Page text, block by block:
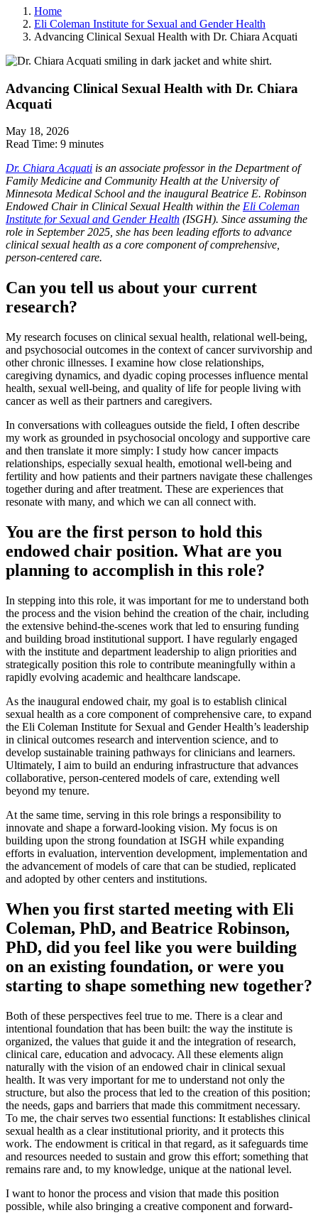
Home
Eli Coleman Institute for Sexual and Gender Health
Advancing Clinical Sexual Health with Dr. Chiara Acquati
Advancing Clinical Sexual Health with Dr. Chiara
Acquati
May 18, 2026
Read Time: 9 minutes
Dr. Chiara Acquati is an associate professor in the Department of
Family Medicine and Community Health at the University of
Minnesota Medical School and the inaugural Beatrice E. Robinson
Endowed Chair in Clinical Sexual Health within the Eli Coleman
Institute for Sexual and Gender Health (ISGH). Since assuming the
role in September 2025, she has been leading efforts to advance
clinical sexual health as a core component of comprehensive,
person-centered care.
Can you tell us about your current
research?
My research focuses on clinical sexual health, relational well-being,
and psychosocial outcomes in the context of cancer survivorship and
other chronic illnesses. I examine how close relationships,
caregiving dynamics, and dyadic coping processes influence mental
health, sexual well-being, and quality of life for people living with
cancer as well as their partners and caregivers.
In conversations with colleagues outside the field, I often describe
my work as grounded in psychosocial oncology and supportive care
and then translate it more simply: I study how cancer impacts
relationships, especially sexual health, emotional well-being and
fertility and how patients and their partners navigate these challenges
together during and after treatment. These are experiences that
resonate with many, and which we can all connect with.
You are the first person to hold this
endowed chair position. What are you
planning to accomplish in this role?
In stepping into this role, it was important for me to understand both
the process and the vision behind the creation of the chair, including
the extensive behind-the-scenes work that led to ensuring funding
and building broad institutional support. I have regularly engaged
with the institute and department leadership to align priorities and
strategically position this role to contribute meaningfully within a
rapidly evolving academic and healthcare landscape.
As the inaugural endowed chair, my goal is to establish clinical
sexual health as a core component of comprehensive care, to expand
the Eli Coleman Institute for Sexual and Gender Health’s leadership
in clinical outcomes research and intervention science, and to
develop sustainable training pathways for clinicians and learners.
Ultimately, I aim to build an enduring infrastructure that advances
collaborative, person-centered models of care, extending well
beyond my tenure.
At the same time, serving in this role brings a responsibility to
innovate and shape a forward-looking vision. My focus is on
building upon the strong foundation at ISGH while expanding
efforts in evaluation, intervention development, implementation and
the advancement of models of care that can be studied, replicated
and adopted by other centers and institutions.
When you first started meeting with Eli
Coleman, PhD, and Beatrice Robinson,
PhD, did you feel like you were building
on an existing foundation, or were you
starting to shape something new together?
Both of these perspectives feel true to me. There is a clear and
intentional foundation that has been built: the way the institute is
organized, the values that guide it and the integration of research,
clinical care, education and advocacy. All these elements align
naturally with the vision of an endowed chair in clinical sexual
health. It was very important for me to understand not only the
structure, but also the process that led to the creation of this position;
the needs, gaps and barriers that made this commitment necessary.
To me, the chair serves two essential functions: It establishes clinical
sexual health as a clear institutional priority, and it protects this
work. The endowment is critical in that regard, as it safeguards time
and resources needed to sustain and grow this effort; something that
remains rare and, to my knowledge, unique at the national level.
I want to honor the process and vision that made this position
possible, while also bringing a creative component and forward-